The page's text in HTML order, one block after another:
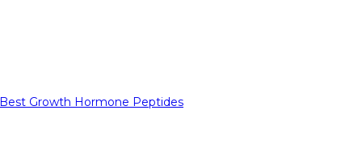
Growth Hormone Peptides